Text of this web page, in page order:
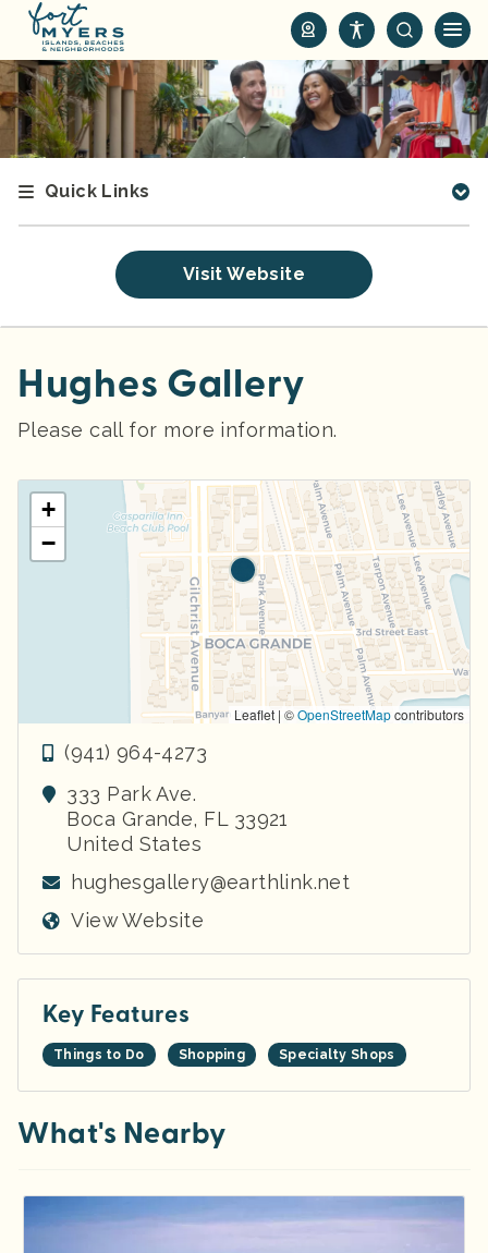
i
p
t
o
Quick Links
Visit Website
Hughes Gallery
Please call for more information.
+
−
Leaflet | ©OpenStreetMapcontributors
(941) 964-4273
333 Park Ave.
Boca Grande, FL 33921
United States
hughesgallery@earthlink.net
View Website
Key Features
Things to Do Shopping Specialty Shops
What's Nearby